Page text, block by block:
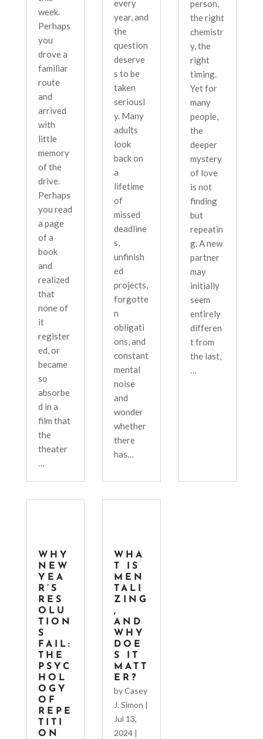
week.
Perhaps
you
drove a
familiar
route
and
arrived
with
little
memory
of the
drive.
Perhaps
you read
a page
of a
book
and
realized
that
none of
it
register
ed, or
became
so
absorbe
d in a
film that
the
theater
…
every
year, and
the
question
deserve
s to be
taken
seriousl
y. Many
adults
look
back on
a
lifetime
of
missed
deadline
s,
unfinish
ed
projects,
forgotte
n
obligati
ons, and
constant
mental
noise
and
wonder
whether
there
has…
person,
the right
chemistr
y, the
right
timing.
Yet for
many
people,
the
deeper
mystery
of love
is not
finding
but
repeatin
g. A new
partner
may
initially
seem
entirely
differen
t from
the last,
…
WHY
NEW
YEA
R’S
RES
OLU
TION
S
FAIL:
THE
PSYC
HOL
OGY
OF
REPE
TITI
ON
WHA
T IS
MEN
TALI
ZING
,
AND
WHY
DOE
S IT
MATT
ER?
byCasey
J. Simon |
Jul 13,
2024 |